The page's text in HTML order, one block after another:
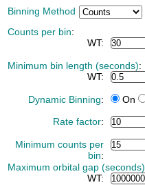
Binning Method
Counts per bin:
WT:
Minimum bin length (seconds):
WT:
Dynamic Binning: On
Rate factor:
Minimum counts per
bin:
Maximum orbital gap (seconds)
WT: